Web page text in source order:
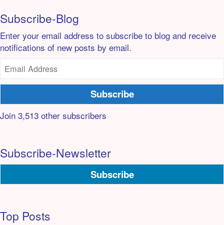
Subscribe-Blog
Enter your email address to subscribe to blog and receive
notifications of new posts by email.
Subscribe
Join 3,513 other subscribers
Subscribe-Newsletter
Subscribe
Top Posts